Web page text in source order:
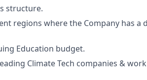
structure.
regions where the Company has a
Education budget.
Climate Tech companies &